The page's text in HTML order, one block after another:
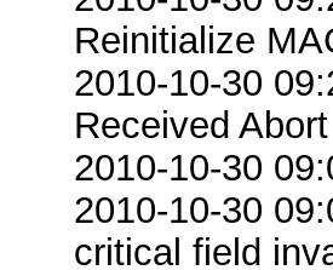
Reinitialize
2010-10-30
Received
2010-10-30
2010-10-30
critical field